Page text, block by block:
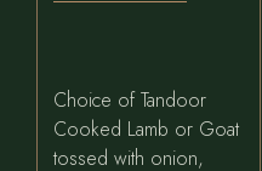
Choice of Tandoor
Cooked Lamb or Goat
tossed with onion,